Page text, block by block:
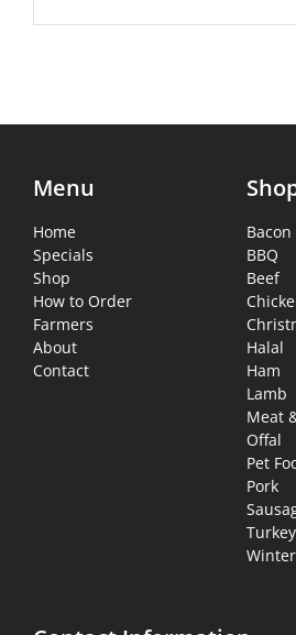
Menu
Home
Specials
Shop
How to Order
Farmers
About
Contact
Bacon
BBQ
Beef
Halal
Ham
Lamb
Meat
Offal
Pet
Pork
Turkey